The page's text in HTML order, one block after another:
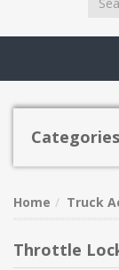
Categories
Home Truck
Throttle